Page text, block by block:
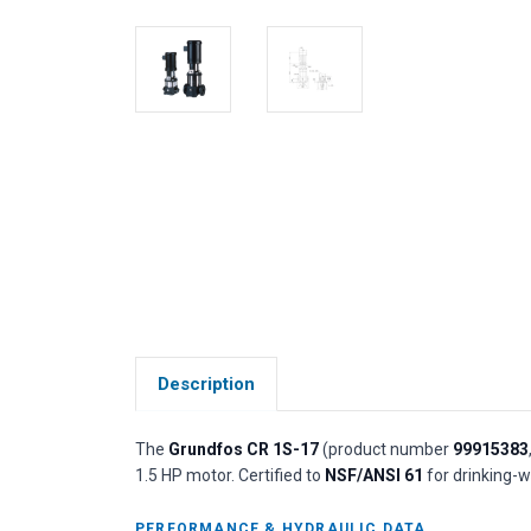
Description
The Grundfos CR 1S-17(product number 99915383
1.5 HP motor. Certified to NSF/ANSI 61 for drinking-